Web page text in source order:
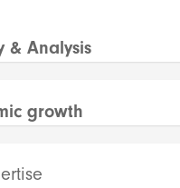
& Analysis
growth